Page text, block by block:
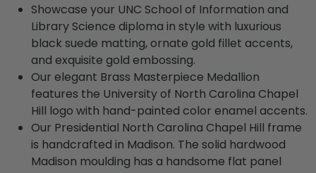
Showcase your UNC School of Information and
Library Science diploma in style with luxurious
black suede matting, ornate gold fillet accents,
and exquisite gold embossing.
Our elegant Brass Masterpiece Medallion
features the University of North Carolina Chapel
Hill logo with hand-painted color enamel accents.
Our Presidential North Carolina Chapel Hill frame
is handcrafted in Madison. The solid hardwood
Madison moulding has a handsome flat panel